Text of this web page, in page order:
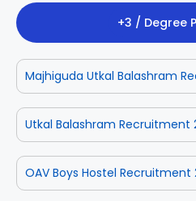
+3 / Degree
Majhiguda Utkal Balashram
Utkal Balashram Recruitment
OAV Boys Hostel Recruitment